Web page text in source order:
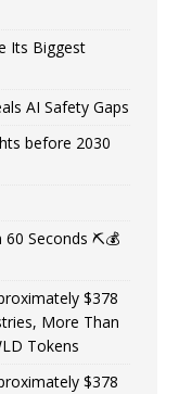
Its Biggest
AI Safety Gaps
before 2030
60 Seconds ⛏️💰
$378
More Than
Tokens
$378